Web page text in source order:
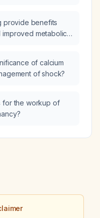
provide benefits
improved metabolic
of calcium
of shock?
for the workup of